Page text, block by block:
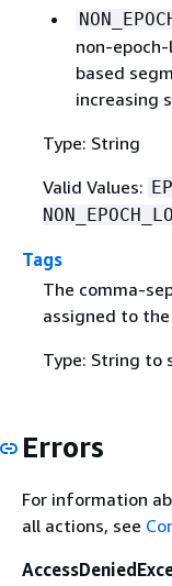
non-
based
increasing
Type: String
Valid Values:
Tags
The comma-
assigned to the
Type: String to
Errors
For information
all actions, see